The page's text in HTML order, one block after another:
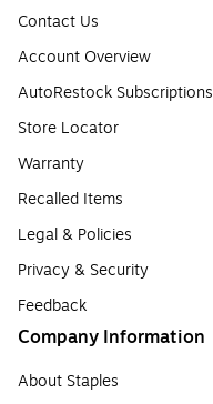
Contact Us
Account Overview
AutoRestock Subscriptions
Store Locator
Warranty
Recalled Items
Legal & Policies
Privacy & Security
Feedback
Company Information
About Staples